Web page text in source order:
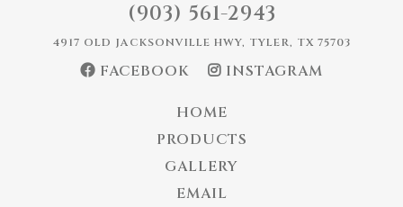
HOME
PRODUCTS
GALLERY
EMAIL
(903) 561-2943
4917 OLD JACKSONVILLE HWY, TYLER, TX 75703
FACEBOOK INSTAGRAM